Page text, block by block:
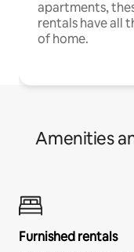
apartments,
rentals have all
of home.
Amenities
Furnished rentals